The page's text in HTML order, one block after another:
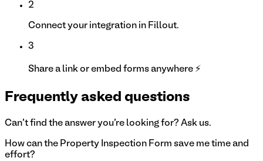
2
Connect your integration in Fillout.
3
Share a link or embed forms anywhere ⚡
Frequently asked questions
Can't find the answer you're looking for? Ask us.
How can the Property Inspection Form save me time and
effort?